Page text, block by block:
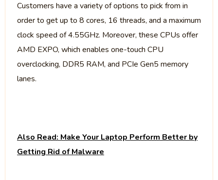
Customers have a variety of options to pick from in
order to get up to 8 cores, 16 threads, and a maximum
clock speed of 4.55GHz. Moreover, these CPUs offer
AMD EXPO, which enables one-touch CPU
overclocking, DDR5 RAM, and PCIe Gen5 memory
lanes.
Also Read: Make Your Laptop Perform Better by
Getting Rid of Malware